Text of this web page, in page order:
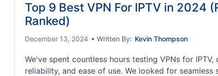
Top 9 Best VPN For IPTV in 2024
Ranked)
December 13, 2024 • Written By: Kevin Thompson
We've spent countless hours testing VPNs for
reliability, and ease of use. We looked for